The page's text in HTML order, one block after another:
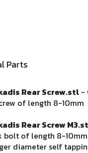
Parts
Rear Screw.stl -
of length 8-10mm
Rear Screw
bolt of length 8-
diameter self